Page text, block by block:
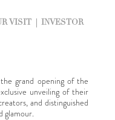
VISIT INVESTOR
grand opening of the
unveiling of their
and distinguished
glamour.